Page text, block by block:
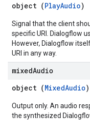
object (PlayAudio)
Signal that the client
specific URI. Dialogflow
However, Dialogflow
URI in any way.
mixedAudio
object (MixedAudio)
Output only. An audio
the synthesized